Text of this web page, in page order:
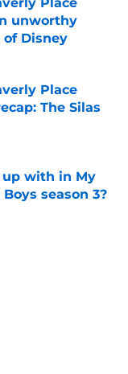
unworthy
of Disney
Place
The Silas
up with in My
season 3?